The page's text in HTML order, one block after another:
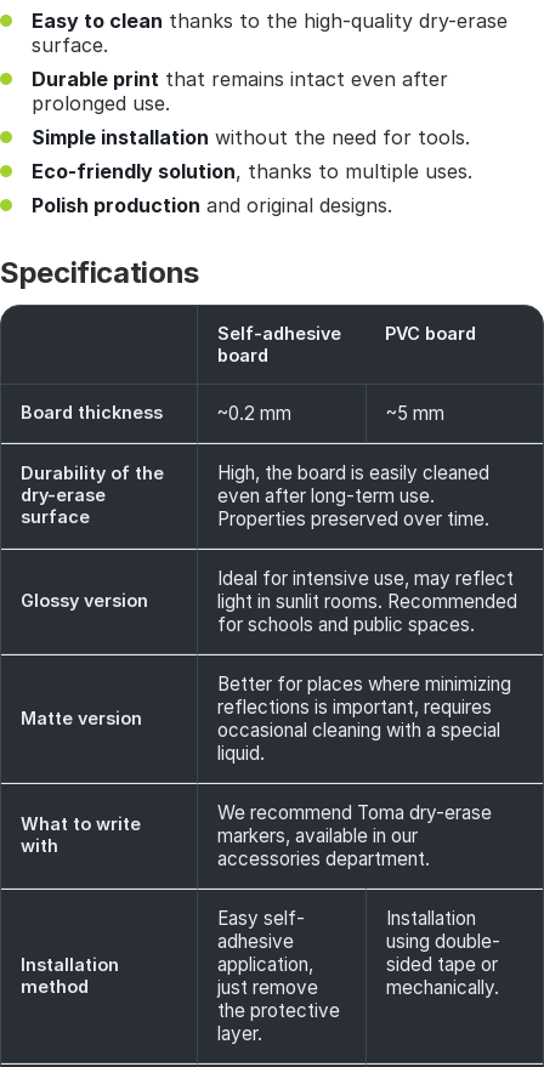
Easy to clean thanks to the high-quality dry-erase
surface.
Durable print that remains intact even after
prolonged use.
Simple installation without the need for tools.
Eco-friendly solution, thanks to multiple uses.
Polish production and original designs.
Specifications
Self-adhesive
board
PVC board
Board thickness ~0.2 mm ~5 mm
Durability of the
dry-erase
surface
High, the board is easily cleaned
even after long-term use.
Properties preserved over time.
Glossy version
Ideal for intensive use, may reflect
light in sunlit rooms. Recommended
for schools and public spaces.
Matte version
Better for places where minimizing
reflections is important, requires
occasional cleaning with a special
liquid.
What to write
with
We recommend Toma dry-erase
markers, available in our
accessories department.
Installation
method
Easy self-
adhesive
application,
just remove
the protective
layer.
Installation
using double-
sided tape or
mechanically.